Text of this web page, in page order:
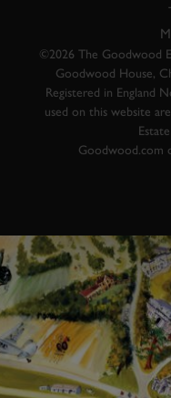
©2026 The Goodwood
Goodwood House,
Registered in England
used on this website
Goodwood.com